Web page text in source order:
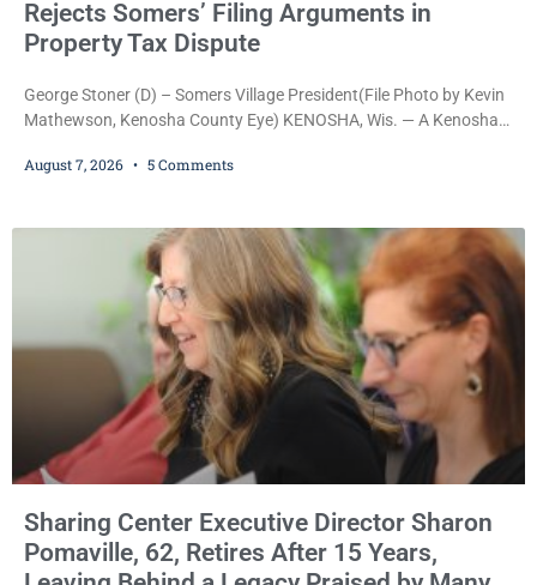
Rejects Somers’ Filing Arguments in
Property Tax Dispute
George Stoner (D) – Somers Village President(File Photo by Kevin
Mathewson, Kenosha County Eye) KENOSHA, Wis. — A Kenosha
significant victory in its lawsuit against the Village of Somers,
untimely. The ruling keeps alive the Lodge’s challenge to
August 7, 2026 5 Comments
Sharing Center Executive Director Sharon
Pomaville, 62, Retires After 15 Years,